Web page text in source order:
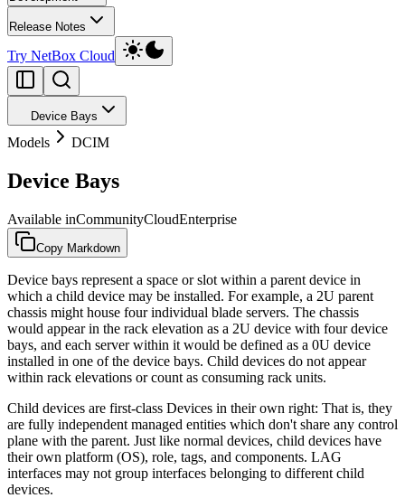
Release Notes
Try NetBox Cloud
Device Bays
Models DCIM
Device Bays
Available inCommunityCloudEnterprise
Copy Markdown
Device bays represent a space or slot within a parent device in
which a child device may be installed. For example, a 2U parent
chassis might house four individual blade servers. The chassis
would appear in the rack elevation as a 2U device with four device
bays, and each server within it would be defined as a 0U device
installed in one of the device bays. Child devices do not appear
within rack elevations or count as consuming rack units.
Child devices are first-class Devices in their own right: That is, they
are fully independent managed entities which don't share any control
plane with the parent. Just like normal devices, child devices have
their own platform (OS), role, tags, and components. LAG
interfaces may not group interfaces belonging to different child
devices.